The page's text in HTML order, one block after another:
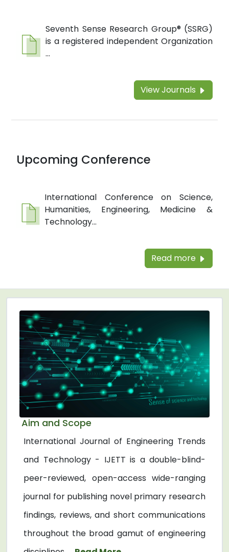
Seventh Sense Research Group® (SSRG)
is a registered independent Organization
...
View Journals
Upcoming Conference
International Conference on Science,
Humanities, Engineering, Medicine &
Technology...
Read more
Aim and Scope
International Journal of Engineering Trends
and Technology - IJETT is a double-blind-
peer-reviewed, open-access wide-ranging
journal for publishing novel primary research
findings, reviews, and short communications
throughout the broad gamut of engineering